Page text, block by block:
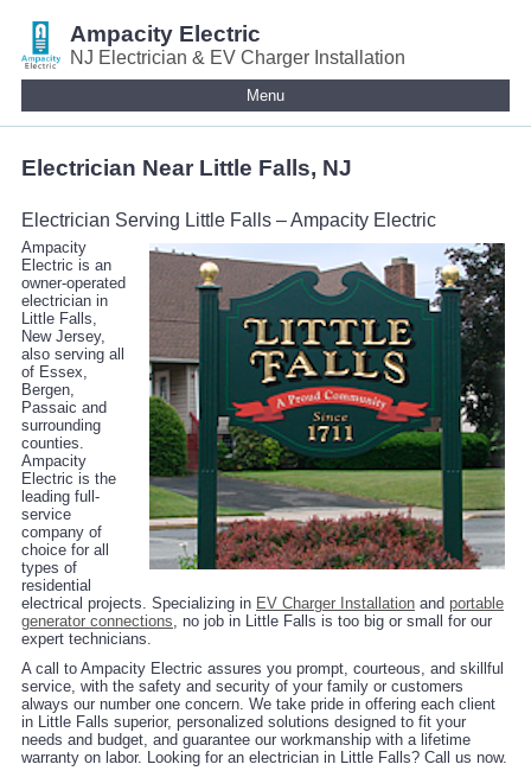
Ampacity Electric
NJ Electrician & EV Charger Installation
Menu
Electrician Near Little Falls, NJ
Electrician Serving Little Falls – Ampacity Electric
Ampacity
Electric is an
owner-operated
electrician in
Little Falls,
New Jersey,
also serving all
of Essex,
Bergen,
Passaic and
surrounding
counties.
Ampacity
Electric is the
leading full-
service
company of
choice for all
types of
residential
electrical projects. Specializing in EV Charger Installation and portable
generator connections, no job in Little Falls is too big or small for our
expert technicians.
A call to Ampacity Electric assures you prompt, courteous, and skillful
service, with the safety and security of your family or customers
always our number one concern. We take pride in offering each client
in Little Falls superior, personalized solutions designed to fit your
needs and budget, and guarantee our workmanship with a lifetime
warranty on labor. Looking for an electrician in Little Falls? Call us now.